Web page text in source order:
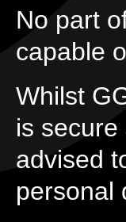
No part
capable
Whilst
is
advised
personal